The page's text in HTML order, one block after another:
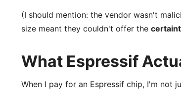
(I should mention: the vendor wasn't
size meant they couldn't offer the
What Espressif
When I pay for an Espressif chip, I'm not